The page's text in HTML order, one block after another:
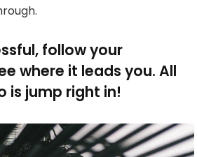
follow your
where it leads you. All
is jump right in!